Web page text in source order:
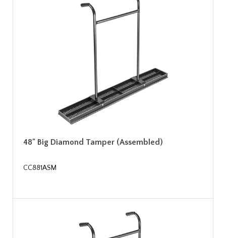
48" Big Diamond Tamper (Assembled)
CC881ASM